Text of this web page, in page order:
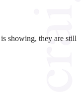
showing, they are still